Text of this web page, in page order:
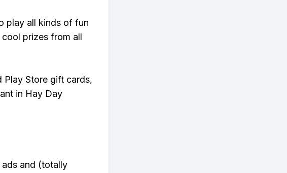
play all kinds of fun
prizes from all
Store gift cards,
in Hay Day
and (totally